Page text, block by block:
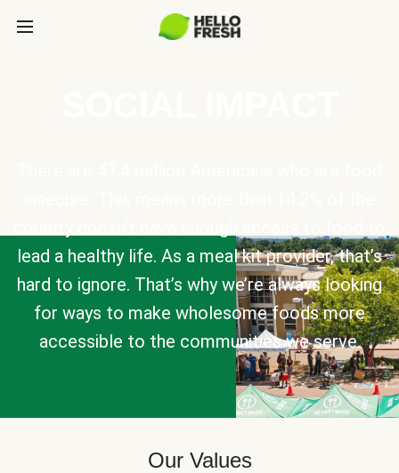
lead a healthy life. As a meal kit provider, that’s
hard to ignore. That’s why we’re always looking
for ways to make wholesome foods more
accessible to the communities we serve.
Our Values